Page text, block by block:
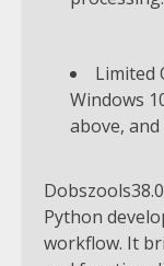
Limited
Windows
above,
Python
workflow. It